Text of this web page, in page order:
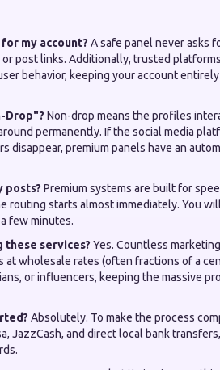
my account? A safe panel never asks
post links. Additionally, trusted
behavior, keeping your account
Drop"? Non-drop means the profiles
permanently. If the social media
disappear, premium panels have an
posts? Premium systems are built for
routing starts almost immediately. You
few minutes.
these services? Yes. Countless
at wholesale rates (often fractions of a
or influencers, keeping the massive
Absolutely. To make the process
JazzCash, and direct local bank